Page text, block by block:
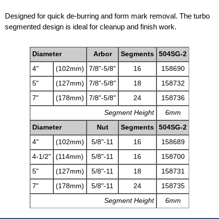
Designed for quick de-burring and form mark removal. The turbo
segmented design is ideal for cleanup and finish work.
Diameter Arbor Segments
504SG-2
4"
(102mm) 7/8"-5/8" 16
158690
5"
(127mm) 7/8"-5/8" 18
158732
7"
(178mm) 7/8"-5/8" 24
158736
Segment Height
6mm
Diameter
Nut Segments
504SG-2
4"
(102mm) 5/8"-11 16
158689
4-1/2"
(114mm) 5/8"-11 16
158700
5"
(127mm) 5/8"-11 18
158731
7"
(178mm) 5/8"-11 24
158735
Segment Height
6mm